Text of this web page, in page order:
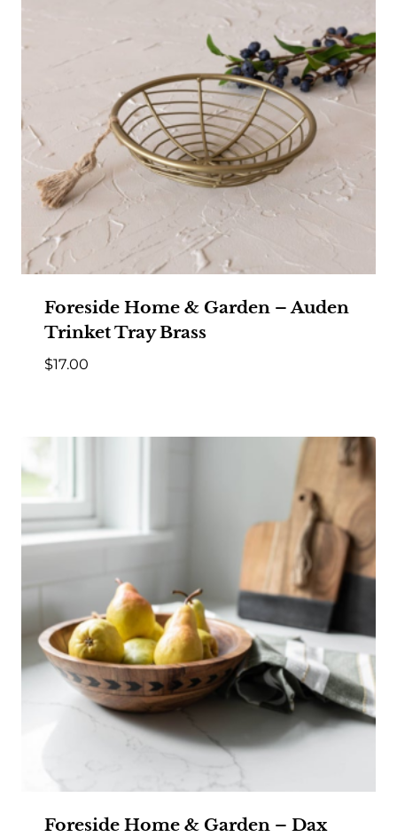
Foreside Home & Garden – Auden
Trinket Tray Brass
$17.00
Foreside Home & Garden – Dax